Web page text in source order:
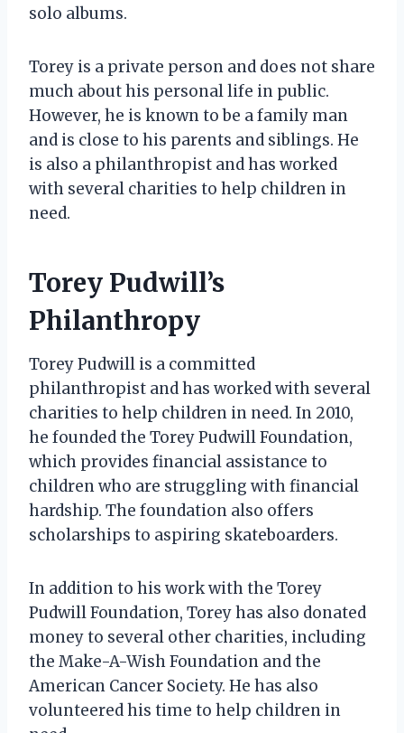
solo albums.
Torey is a private person and does not share
much about his personal life in public.
However, he is known to be a family man
and is close to his parents and siblings. He
is also a philanthropist and has worked
with several charities to help children in
need.
Torey Pudwill’s
Philanthropy
Torey Pudwill is a committed
philanthropist and has worked with several
charities to help children in need. In 2010,
he founded the Torey Pudwill Foundation,
which provides financial assistance to
children who are struggling with financial
hardship. The foundation also offers
scholarships to aspiring skateboarders.
In addition to his work with the Torey
Pudwill Foundation, Torey has also donated
money to several other charities, including
the Make-A-Wish Foundation and the
American Cancer Society. He has also
volunteered his time to help children in